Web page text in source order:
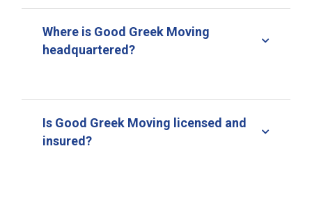
Where is Good Greek Moving
headquartered?
Is Good Greek Moving licensed and
insured?